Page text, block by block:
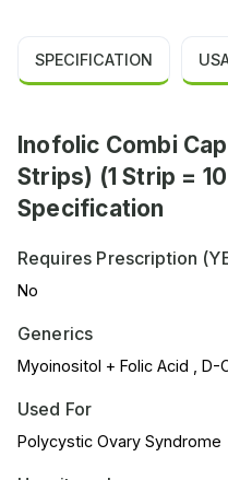
SPECIFICATION
Inofolic Combi
Strips) (1 Strip =
Specification
Requires Prescription
No
Generics
Myoinositol + Folic Acid , D-
Used For
Polycystic Ovary Syndrome